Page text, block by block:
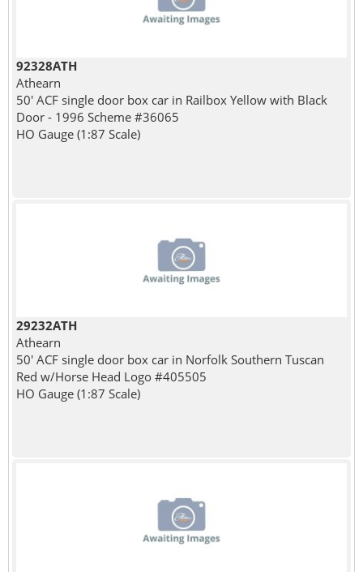
92328ATH
Athearn
50' ACF single door box car in Railbox Yellow with Black
Door - 1996 Scheme #36065
HO Gauge (1:87 Scale)
29232ATH
Athearn
50' ACF single door box car in Norfolk Southern Tuscan
Red w/Horse Head Logo #405505
HO Gauge (1:87 Scale)